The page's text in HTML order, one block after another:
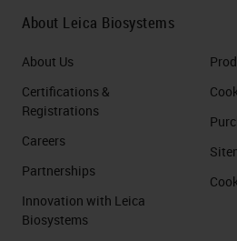
About Leica Biosystems
About Us
Certifications &
Registrations
Careers
Partnerships
Innovation with Leica
Biosystems